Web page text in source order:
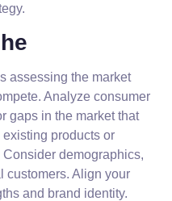
assessing the market
Analyze consumer
gaps in the market that
products or
demographics,
customers. Align your
and brand identity.